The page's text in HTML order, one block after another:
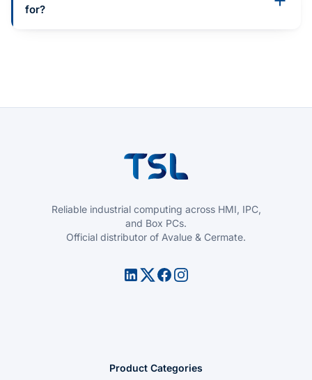
for?
Reliable industrial computing across HMI, IPC,
and Box PCs.
Official distributor of Avalue & Cermate.
Product Categories